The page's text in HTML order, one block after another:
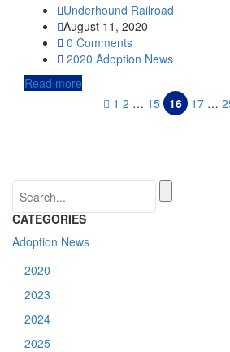
Underhound Railroad
August 11, 2020
0 Comments
2020 Adoption News
Read more
1 2 … 15 16 17 …
CATEGORIES
Adoption News
2020
2023
2024
2025